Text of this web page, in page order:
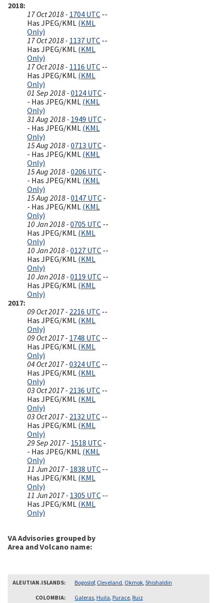
2018
17 Oct 2018 - 1704 UTC --
Has JPEG/KML (KML
Only)
17 Oct 2018 - 1137 UTC --
Has JPEG/KML (KML
Only)
17 Oct 2018 - 1116 UTC --
Has JPEG/KML (KML
Only)
01 Sep 2018 -0124 UTC -
- Has JPEG/KML (KML
Only)
31 Aug 2018 - 1949 UTC -
- Has JPEG/KML (KML
Only)
15 Aug 2018 -0713 UTC -
- Has JPEG/KML (KML
Only)
15 Aug 2018 -0206 UTC -
- Has JPEG/KML (KML
Only)
15 Aug 2018 -0147 UTC -
- Has JPEG/KML (KML
Only)
10 Jan 2018 -0705 UTC --
Has JPEG/KML (KML
Only)
10 Jan 2018 -0127 UTC --
Has JPEG/KML (KML
Only)
10 Jan 2018 -0119 UTC --
Has JPEG/KML (KML
Only)
2017
09 Oct 2017 - 2216 UTC --
Has JPEG/KML (KML
Only)
09 Oct 2017 - 1748 UTC --
Has JPEG/KML (KML
Only)
04 Oct 2017 -0324 UTC --
Has JPEG/KML (KML
Only)
03 Oct 2017 - 2136 UTC --
Has JPEG/KML (KML
Only)
03 Oct 2017 - 2132 UTC --
Has JPEG/KML (KML
Only)
29 Sep 2017 - 1518 UTC -
- Has JPEG/KML (KML
Only)
11 Jun 2017 - 1838 UTC --
Has JPEG/KML (KML
Only)
11 Jun 2017 - 1305 UTC --
Has JPEG/KML (KML
Only)
VA Advisories grouped by
Area and Volcano name
ALEUTIAN.ISLANDS Bogoslof, Cleveland, Okmok, Shishaldin
COLOMBIA Galeras, Huila, Purace, Ruiz